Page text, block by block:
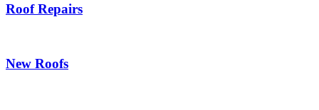
Roof Repairs
New Roofs